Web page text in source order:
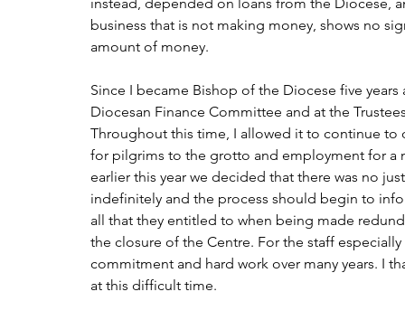
business that is not making money, shows no
amount of money.
Since I became Bishop of the Diocese five
Diocesan Finance Committee and at the
Throughout this time, I allowed it to continue to
for pilgrims to the grotto and employment for a
earlier this year we decided that there was no
indefinitely and the process should begin to
all that they entitled to when being made
the closure of the Centre. For the staff
commitment and hard work over many years. I
at this difficult time.